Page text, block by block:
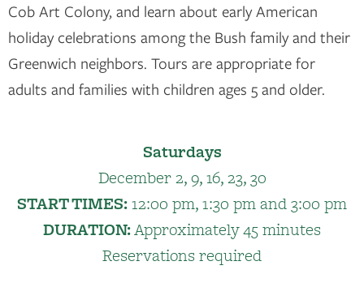
Cob Art Colony, and learn about early American
holiday celebrations among the Bush family and their
Greenwich neighbors. Tours are appropriate for
adults and families with children ages 5 and older.
Saturdays
December 2, 9, 16, 23, 30
START TIMES:12:00 pm, 1:30 pm and 3:00 pm
DURATION:Approximately 45 minutes
Reservations required